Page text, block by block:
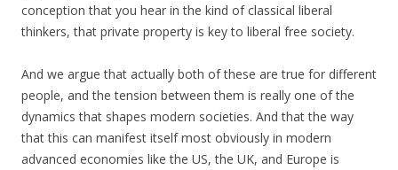
conception that you hear in the kind of classical liberal
thinkers, that private property is key to liberal free society.
And we argue that actually both of these are true for different
people, and the tension between them is really one of the
dynamics that shapes modern societies. And that the way
that this can manifest itself most obviously in modern
advanced economies like the US, the UK, and Europe is